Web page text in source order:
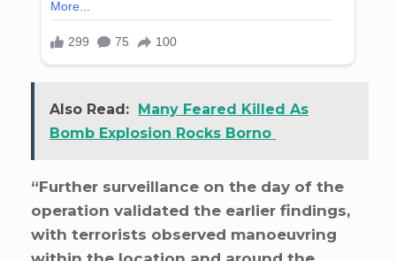
Also Read: Many Feared Killed As
Bomb Explosion Rocks Borno
“Further surveillance on the day of the
operation validated the earlier findings,
with terrorists observed manoeuvring